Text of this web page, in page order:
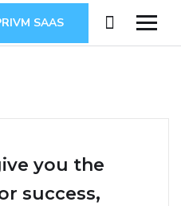
SAAS
you the
success,